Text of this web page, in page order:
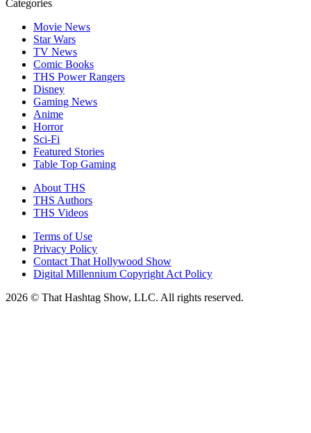
Categories
Movie News
Star Wars
TV News
Comic Books
THS Power Rangers
Disney
Gaming News
Anime
Horror
Sci-Fi
Featured Stories
Table Top Gaming
About THS
THS Authors
THS Videos
Terms of Use
Privacy Policy
Contact That Hollywood Show
Digital Millennium Copyright Act Policy
2026 © That Hashtag Show, LLC. All rights reserved.